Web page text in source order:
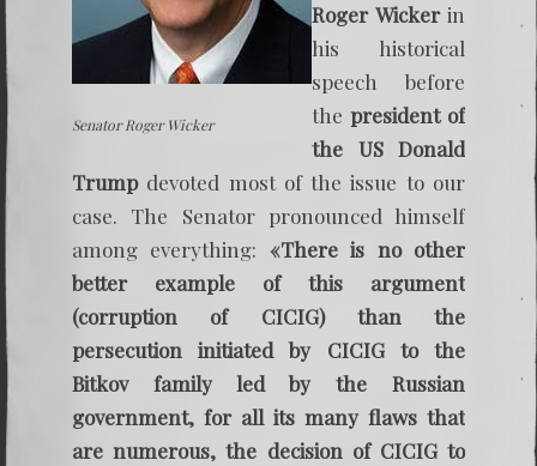
Senator Roger Wicker
Roger Wickerin
his historical
speech before
the president of
the US Donald
Trumpdevoted most of the issue to our
case. The Senator pronounced himself
among everything: «There is no other
better example of this argument
(corruption of CICIG) than the
persecution initiated by CICIG to the
Bitkov family led by the Russian
government, for all its many flaws that
are numerous, the decision of CICIG to